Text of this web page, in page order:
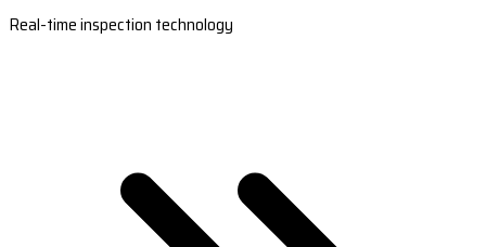
Real-time inspection technology